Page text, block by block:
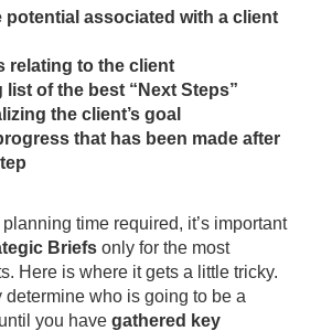
potential associated with a client
relating to the client
of the best “Next Steps”
the client’s goal
that has been made after
time required, it’s important
Briefs only for the most
Here is where it gets a little tricky.
determine who is going to be a
you have gathered key